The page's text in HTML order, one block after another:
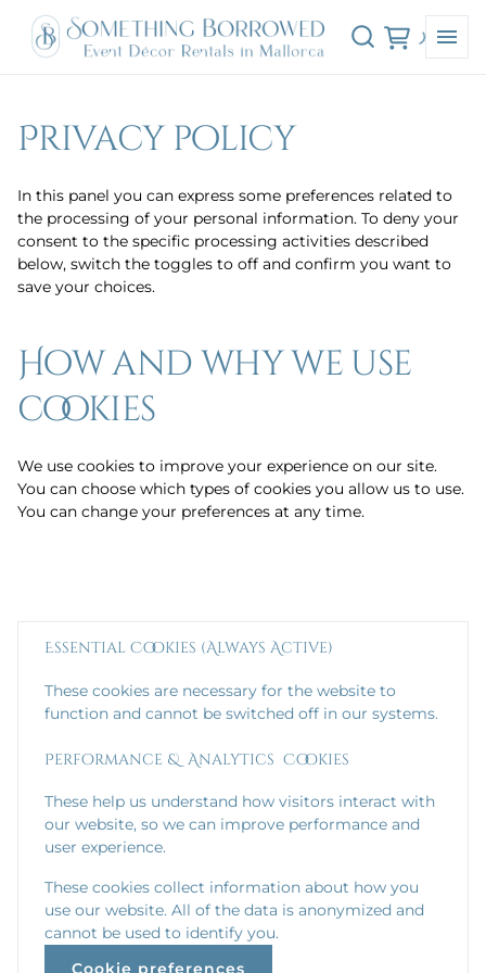
Privacy policy
In this panel you can express some preferences related to
the processing of your personal information. To deny your
consent to the specific processing activities described
below, switch the toggles to off and confirm you want to
save your choices.
How and why we use
cookies
We use cookies to improve your experience on our site.
You can choose which types of cookies you allow us to use.
You can change your preferences at any time.
Essential Cookies (Always Active)
These cookies are necessary for the website to
function and cannot be switched off in our systems.
Performance & Analytics Cookies
These help us understand how visitors interact with
our website, so we can improve performance and
user experience.
These cookies collect information about how you
use our website. All of the data is anonymized and
cannot be used to identify you.
Cookie preferences